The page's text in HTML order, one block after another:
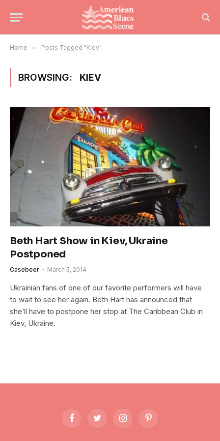
Home » Posts Tagged "Kiev"
BROWSING: KIEV
Beth Hart Show in Kiev, Ukraine
Postponed
Casebeer March 5, 2014
Ukrainian fans of one of our favorite performers will have
to wait to see her again. Beth Hart has announced that
she’ll have to postpone her stop at The Caribbean Club in
Kiev, Ukraine.
FacebookTwitter InstagramPinterest